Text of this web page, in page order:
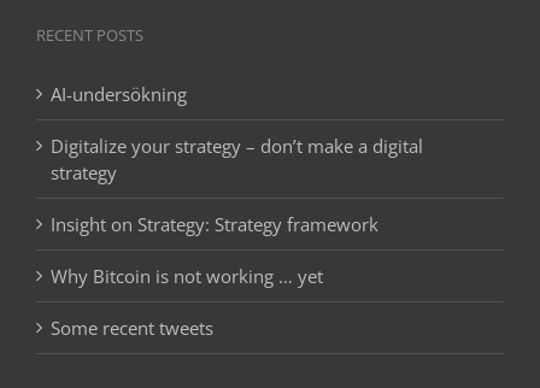
RECENT POSTS
AI-undersökning
Digitalize your strategy – don’t make a digital
strategy
Insight on Strategy: Strategy framework
Why Bitcoin is not working … yet
Some recent tweets